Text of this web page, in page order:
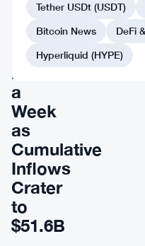
ETFs
Bleed
$1.79B
in
a
Week
as
Cumulative
Inflows
Crater
to
$51.6B
Tether USDt (USDT)
Bitcoin News
DeFi
Hyperliquid (HYPE)